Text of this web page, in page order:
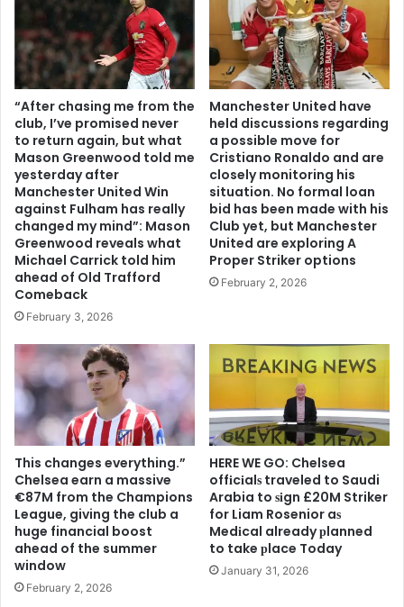
“After chasing me from the
club, I’ve promised never
to return again, but what
Mason Greenwood told me
yesterday after
Manchester United Win
against Fulham has really
changed my mind”: Mason
Greenwood reveals what
Michael Carrick told him
ahead of Old Trafford
Comeback
February 3, 2026
Manchester United have
held discussions regarding
a possible move for
Cristiano Ronaldo and are
closely monitoring his
situation. No formal loan
bid has been made with his
Club yet, but Manchester
United are exploring A
Proper Striker options
February 2, 2026
This changes everything.”
Chelsea earn a massive
€87M from the Champions
League, giving the club a
huge financial boost
ahead of the summer
window
February 2, 2026
HERE WE GO: Chelsea
offіcіalѕ traveled to Saudi
Arabia to ѕіgn £20M Striker
for Liam Rosenior aѕ
Medіcal already рlanned
to take рlace Today
January 31, 2026